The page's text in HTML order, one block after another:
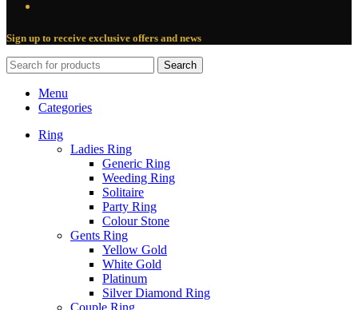
Sign up to receive exclusive offers and news
Search
Menu
Categories
Ring
Ladies Ring
Generic Ring
Weeding Ring
Solitaire
Party Ring
Colour Stone
Gents Ring
Yellow Gold
White Gold
Platinum
Silver Diamond Ring
Couple Ring